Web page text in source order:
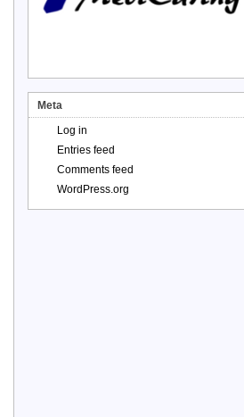
Meta
Log in
Entries feed
Comments feed
WordPress.org